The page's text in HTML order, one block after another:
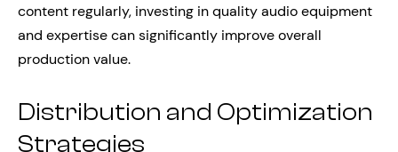
content regularly, investing in quality audio equipment
and expertise can significantly improve overall
production value.
Distribution and Optimization
Strategies